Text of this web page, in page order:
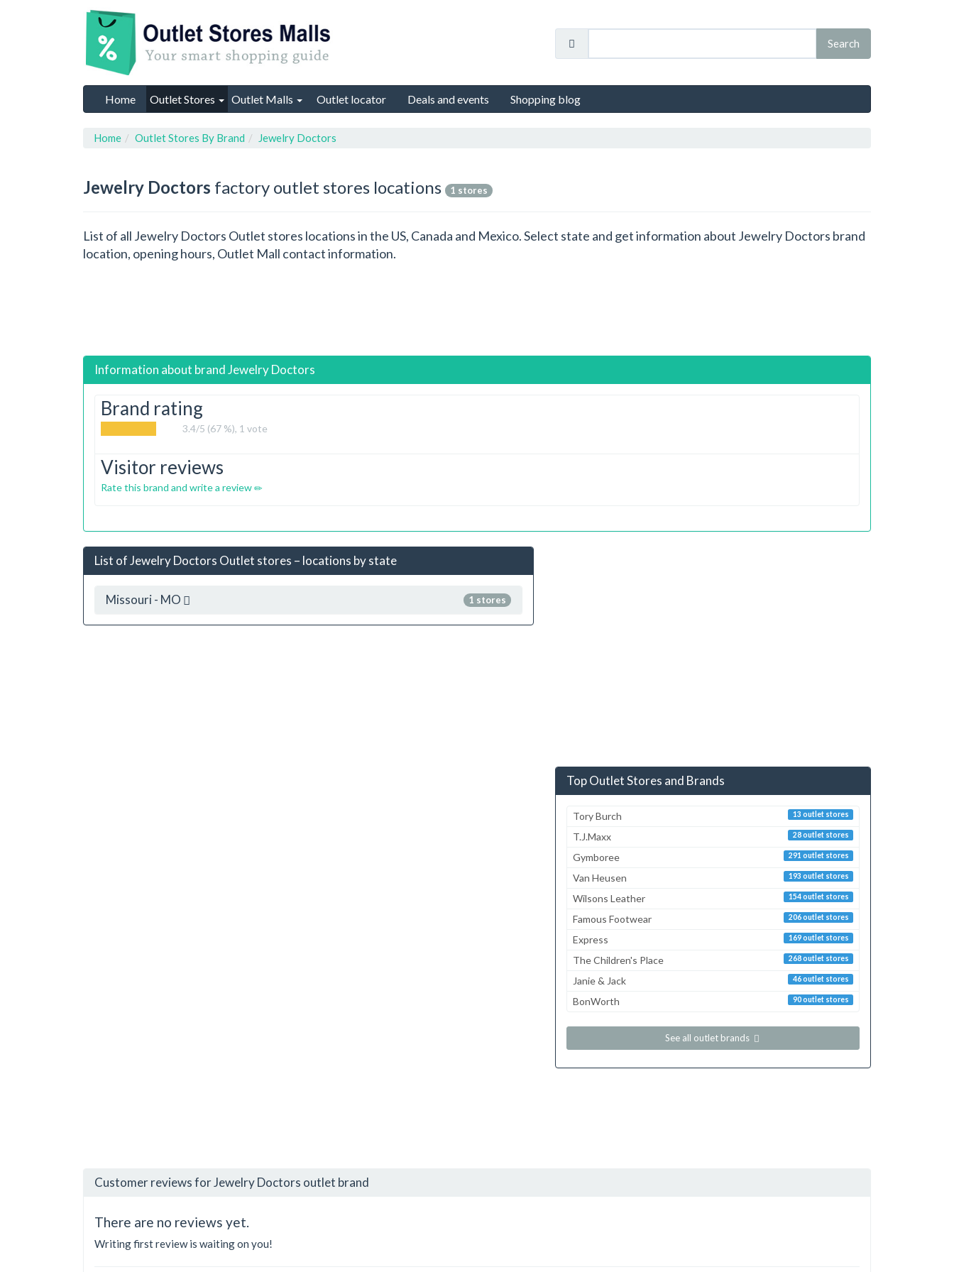
Home Outlet Stores Outlet Malls Outlet locator Deals and events Shopping blog
Home Outlet Stores By Brand Jewelry Doctors
Jewelry Doctors factory outlet stores locations 1 stores
List of all Jewelry Doctors Outlet stores locations in the US, Canada and Mexico. Select state and get information about Jewelry Doctors brand
location, opening hours, Outlet Mall contact information.
Information about brandJewelry Doctors
Brand rating
3.4/5 (67 %), 1 vote
Visitor reviews
Rate this brand and write a review
List of Jewelry Doctors Outlet stores – locations by state
1 stores
Missouri - MO
Top Outlet Stores and Brands
13 outlet stores
Tory Burch
28 outlet stores
T.J.Maxx
291 outlet stores
Gymboree
193 outlet stores
Van Heusen
154 outlet stores
Wilsons Leather
206 outlet stores
Famous Footwear
169 outlet stores
Express
268 outlet stores
The Children's Place
46 outlet stores
Janie & Jack
90 outlet stores
BonWorth
See all outlet brands
Customer reviews for Jewelry Doctors outlet brand
There are no reviews yet.
Writing first review is waiting on you!